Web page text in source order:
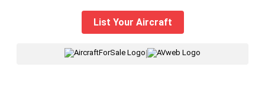
List Your Aircraft
|